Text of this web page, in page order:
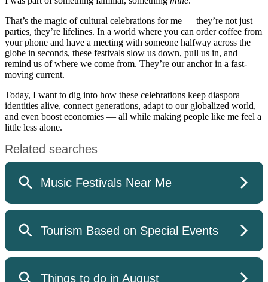
That’s the magic of cultural celebrations for me — they’re not just
parties, they’re lifelines. In a world where you can order coffee from
your phone and have a meeting with someone halfway across the
globe in seconds, these festivals slow us down, pull us in, and
remind us of where we come from. They’re our anchor in a fast-
moving current.
Today, I want to dig into how these celebrations keep diaspora
identities alive, connect generations, adapt to our globalized world,
and even boost economies — all while making people like me feel a
little less alone.